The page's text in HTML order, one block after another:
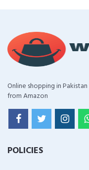
Online shopping in Pakistan
from Amazon
POLICIES